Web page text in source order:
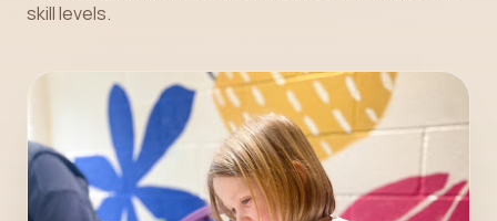
skill levels.